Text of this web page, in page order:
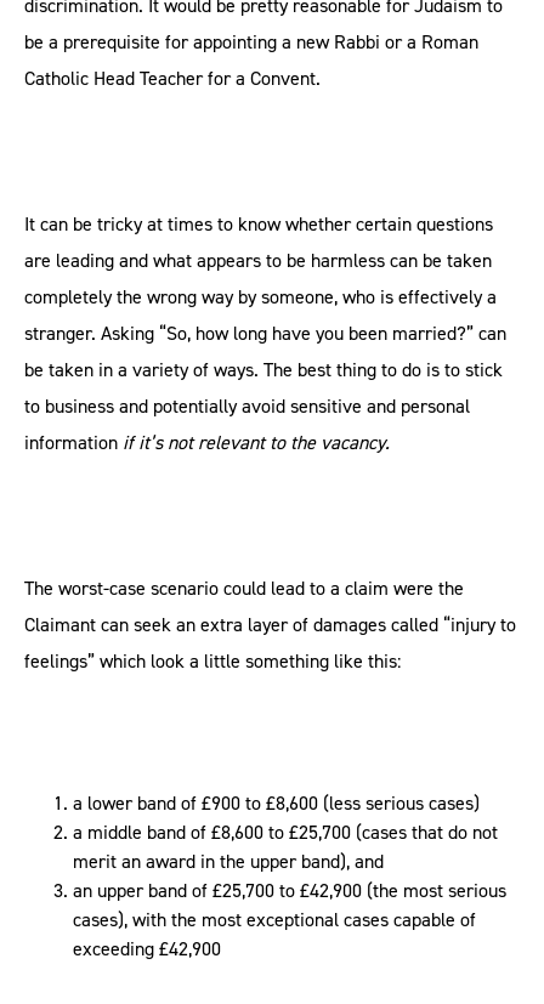
discrimination. It would be pretty reasonable for Judaism to
be a prerequisite for appointing a new Rabbi or a Roman
Catholic Head Teacher for a Convent.
It can be tricky at times to know whether certain questions
are leading and what appears to be harmless can be taken
completely the wrong way by someone, who is effectively a
stranger. Asking “So, how long have you been married?” can
be taken in a variety of ways. The best thing to do is to stick
to business and potentially avoid sensitive and personal
information if it’s not relevant to the vacancy.
The worst-case scenario could lead to a claim were the
Claimant can seek an extra layer of damages called “injury to
feelings” which look a little something like this:
a lower band of £900 to £8,600 (less serious cases)
a middle band of £8,600 to £25,700 (cases that do not
merit an award in the upper band), and
an upper band of £25,700 to £42,900 (the most serious
cases), with the most exceptional cases capable of
exceeding £42,900